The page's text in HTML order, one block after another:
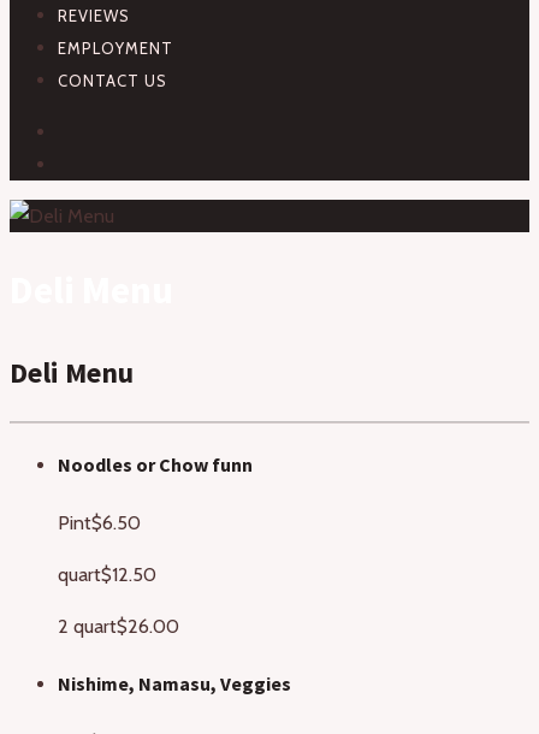
REVIEWS
EMPLOYMENT
CONTACT US
Deli Menu
Noodles or Chow funn
Pint$6.50
quart$12.50
2 quart$26.00
Nishime, Namasu, Veggies